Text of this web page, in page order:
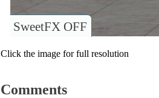
SweetFX OFF
Click the image for full resolution
Comments